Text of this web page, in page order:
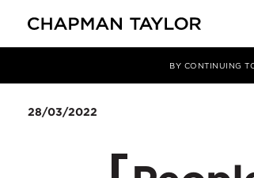
BY CONTINUING
文章
28/03/2022